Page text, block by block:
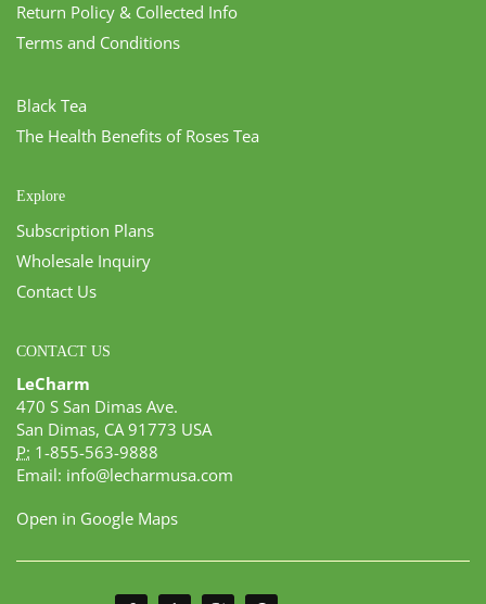
Return Policy & Collected Info
Terms and Conditions
Black Tea
The Health Benefits of Roses Tea
Explore
Subscription Plans
Wholesale Inquiry
Contact Us
CONTACT US
LeCharm
470 S San Dimas Ave.
San Dimas, CA 91773 USA
P: 1-855-563-9888
Email: info@lecharmusa.com
Open in Google Maps